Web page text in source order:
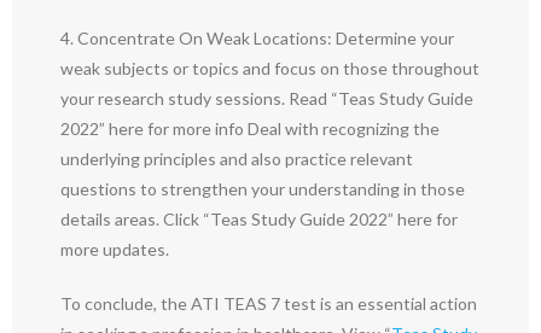
4. Concentrate On Weak Locations: Determine your
weak subjects or topics and focus on those throughout
your research study sessions. Read “Teas Study Guide
2022” here for more info Deal with recognizing the
underlying principles and also practice relevant
questions to strengthen your understanding in those
details areas. Click “Teas Study Guide 2022” here for
more updates.
To conclude, the ATI TEAS 7 test is an essential action